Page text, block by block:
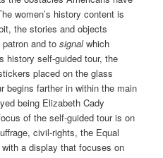
women’s history content is
the stories and objects
patron and tosignalwhich
history self-guided tour, the
placed on the glass
begins farther in within the main
being Elizabeth Cady
of the self-guided tour is on
civil-rights, the Equal
a display that focuses on